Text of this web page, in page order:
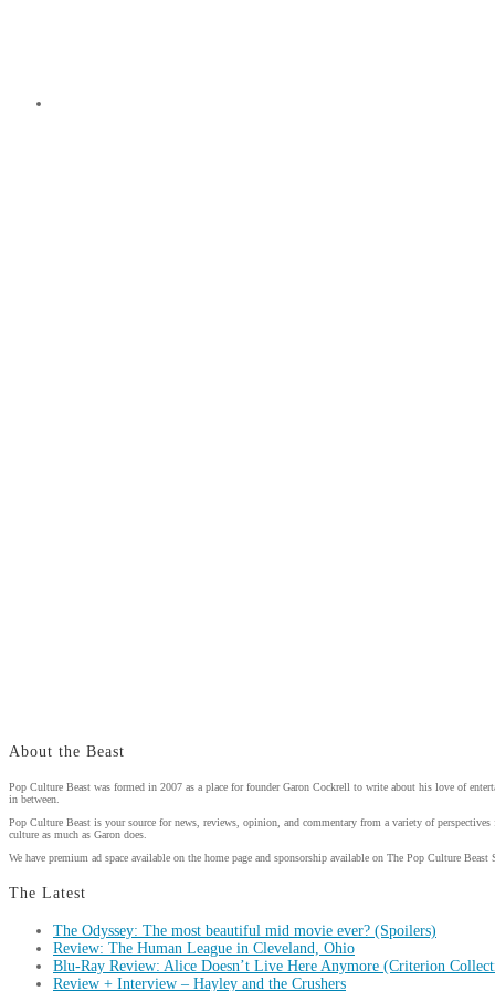
About the Beast
Pop Culture Beast was formed in 2007 as a place for founder Garon Cockrell to write about his love of
in between.
Pop Culture Beast is your source for news, reviews, opinion, and commentary from a variety of
culture as much as Garon does.
We have premium ad space available on the home page and sponsorship available on The Pop Culture
The Latest
The Odyssey: The most beautiful mid movie ever? (Spoilers)
Review: The Human League in Cleveland, Ohio
Blu-Ray Review: Alice Doesn’t Live Here Anymore (Criterion
Review + Interview – Hayley and the Crushers